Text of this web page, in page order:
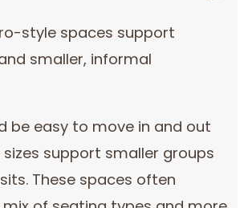
style spaces support
smaller, informal
be easy to move in and out
sizes support smaller groups
These spaces often